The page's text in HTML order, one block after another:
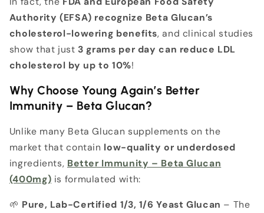
Authority (EFSA) recognize Beta Glucan’s
cholesterol-lowering benefits, and clinical studies
show that just 3 grams per day can reduce LDL
cholesterol by up to 10%!
Why Choose Young Again’s Better
Immunity – Beta Glucan?
Unlike many Beta Glucan supplements on the
market that contain low-quality or underdosed
ingredients, Better Immunity – Beta Glucan
(400mg) is formulated with:
🌱 Pure, Lab-Certified 1/3, 1/6 Yeast Glucan – The